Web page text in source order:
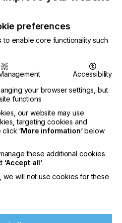
such as direct-
where inks are integral to
considered within the
framework.
most stringent Critical
that exceptional
can be
The innovative EcoPlast
requirements at the
transition toward
packaging systems in
Technical Director,
preferences
to enable core functionality such
Accessibility
your browser settings, but
functions
our website may use
targeting cookies and
click ‘More information’below
these additional cookies
‘Accept all’.
, we will not use cookies for these